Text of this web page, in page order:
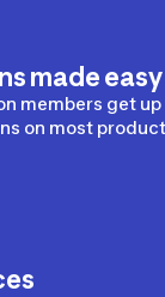
made easy
members get up
on most